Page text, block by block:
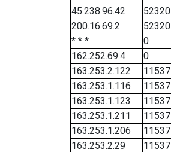
45.238.96.42
52320
200.16.69.2
52320
* * *
0
162.252.69.4
0
163.253.2.122
11537
163.253.1.116
11537
163.253.1.123
11537
163.253.1.211
11537
163.253.1.206
11537
163.253.2.29
11537